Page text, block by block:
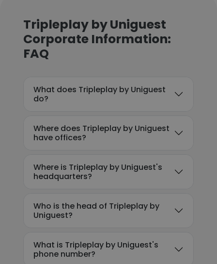
Tripleplay by Uniguest
Corporate Information:
FAQ
What does Tripleplay by Uniguest
do?
Where does Tripleplay by Uniguest
have offices?
Where is Tripleplay by Uniguest's
headquarters?
Who is the head of Tripleplay by
Uniguest?
What is Tripleplay by Uniguest's
phone number?